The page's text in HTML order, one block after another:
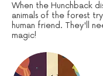
When the Hunchback
animals of the forest
human friend. They'll
magic!